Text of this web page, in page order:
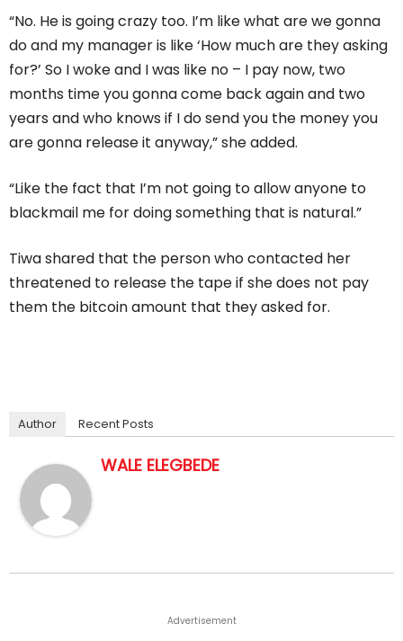
“No. He is going crazy too. I’m like what are we gonna
do and my manager is like ‘How much are they asking
for?’ So I woke and I was like no – I pay now, two
months time you gonna come back again and two
years and who knows if I do send you the money you
are gonna release it anyway,” she added.
“Like the fact that I’m not going to allow anyone to
blackmail me for doing something that is natural.”
Tiwa shared that the person who contacted her
threatened to release the tape if she does not pay
them the bitcoin amount that they asked for.
Author Recent Posts
WALE ELEGBEDE
Advertisement